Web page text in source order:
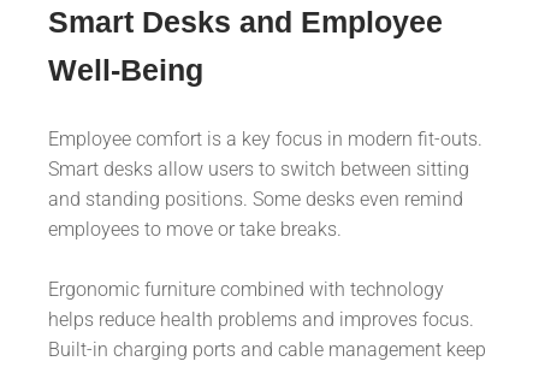
Smart Desks and Employee
Well-Being
Employee comfort is a key focus in modern fit-outs.
Smart desks allow users to switch between sitting
and standing positions. Some desks even remind
employees to move or take breaks.
Ergonomic furniture combined with technology
helps reduce health problems and improves focus.
Built-in charging ports and cable management keep